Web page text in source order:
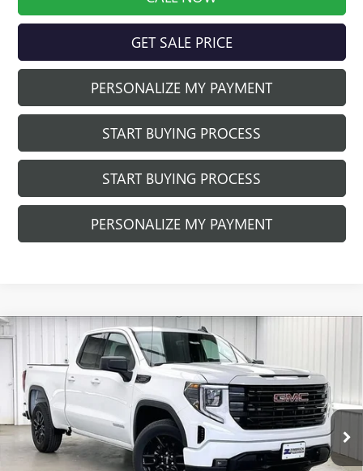
GET SALE PRICE
PERSONALIZE MY PAYMENT
START BUYING PROCESS
START BUYING PROCESS
PERSONALIZE MY PAYMENT
2026GMC SIERRA 1500ELEVATION
Price Drop
VIN:1GTRUJEK8TZ270895 Stock: 262327Model:TK10753
In Stock Ext. Int.
$5,013
SAVINGS FINAL PRICE
Less
Compare Vehicle